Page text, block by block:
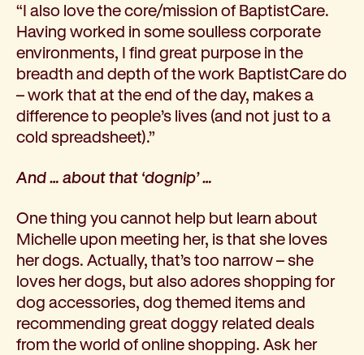
“I also love the core/mission of BaptistCare.
Having worked in some soulless corporate
environments, I find great purpose in the
breadth and depth of the work BaptistCare do
– work that at the end of the day, makes a
difference to people’s lives (and not just to a
cold spreadsheet).”
And … about that ‘dognip’ …
One thing you cannot help but learn about
Michelle upon meeting her, is that she loves
her dogs. Actually, that’s too narrow – she
loves her dogs, but also adores shopping for
dog accessories, dog themed items and
recommending great doggy related deals
from the world of online shopping. Ask her